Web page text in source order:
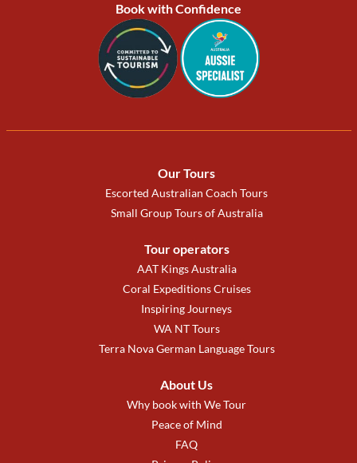
Book with Confidence
Our Tours
Escorted Australian Coach Tours
Small Group Tours of Australia
Tour operators
AAT Kings Australia
Coral Expeditions Cruises
Inspiring Journeys
WA NT Tours
Terra Nova German Language Tours
About Us
Why book with We Tour
Peace of Mind
FAQ